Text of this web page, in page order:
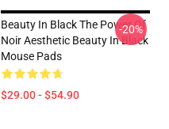
Beauty In Black The Power Of
Noir Aesthetic Beauty In Black
Mouse Pads
$29.00 - $54.90
-20%